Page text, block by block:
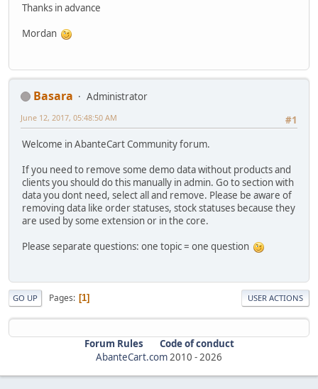
Thanks in advance
Mordan
Basara
Administrator
#1
June 12, 2017, 05:48:50 AM
Welcome in AbanteCart Community forum.
If you need to remove some demo data without products and
clients you should do this manually in admin. Go to section with
data you dont need, select all and remove. Please be aware of
removing data like order statuses, stock statuses because they
are used by some extension or in the core.
Please separate questions: one topic = one question
GO UP Pages 1 USER ACTIONS
Forum Rules
Code of conduct
AbanteCart.com2010 -2026